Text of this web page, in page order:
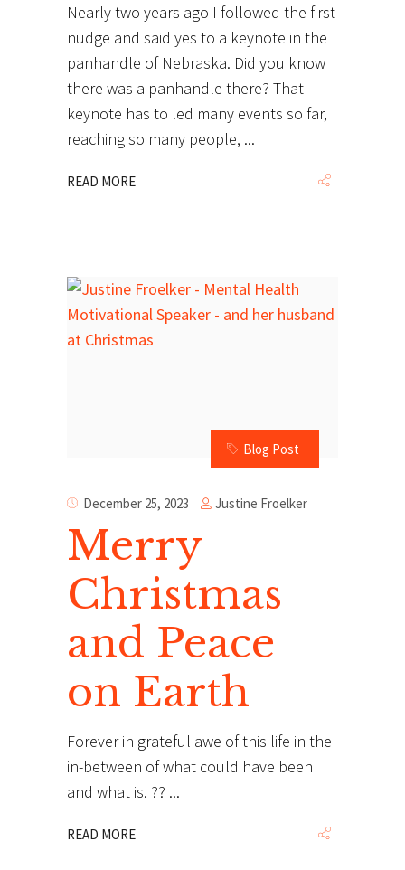
Nearly two years ago I followed the first
nudge and said yes to a keynote in the
panhandle of Nebraska. Did you know
there was a panhandle there? That
keynote has to led many events so far,
reaching so many people,
READ MORE
Blog Post
December 25, 2023 Justine Froelker
Merry
Christmas
and Peace
on Earth
Forever in grateful awe of this life in the
in-between of what could have been
and what is. ??
READ MORE